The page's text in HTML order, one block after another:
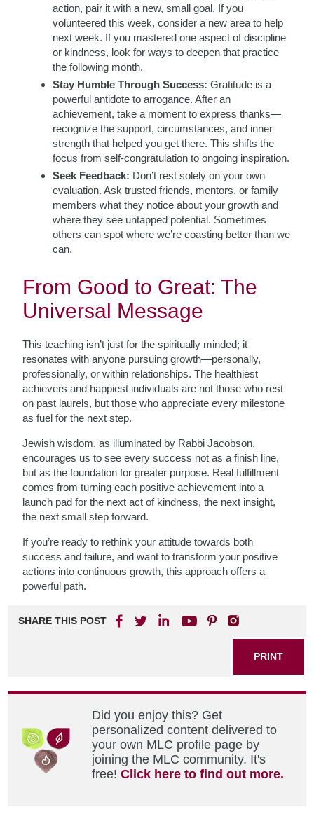
action, pair it with a new, small goal. If you
volunteered this week, consider a new area to help
next week. If you mastered one aspect of discipline
or kindness, look for ways to deepen that practice
the following month.
Stay Humble Through Success: Gratitude is a
powerful antidote to arrogance. After an
achievement, take a moment to express thanks—
recognize the support, circumstances, and inner
strength that helped you get there. This shifts the
focus from self-congratulation to ongoing inspiration.
Seek Feedback: Don’t rest solely on your own
evaluation. Ask trusted friends, mentors, or family
members what they notice about your growth and
where they see untapped potential. Sometimes
others can spot where we’re coasting better than we
can.
From Good to Great: The
Universal Message
This teaching isn’t just for the spiritually minded; it
resonates with anyone pursuing growth—personally,
professionally, or within relationships. The healthiest
achievers and happiest individuals are not those who rest
on past laurels, but those who appreciate every milestone
as fuel for the next step.
Jewish wisdom, as illuminated by Rabbi Jacobson,
encourages us to see every success not as a finish line,
but as the foundation for greater purpose. Real fulfillment
comes from turning each positive achievement into a
launch pad for the next act of kindness, the next insight,
the next small step forward.
If you’re ready to rethink your attitude towards both
success and failure, and want to transform your positive
actions into continuous growth, this approach offers a
powerful path.
SHARE THIS POST
PRINT
Did you enjoy this? Get
personalized content delivered to
your own MLC profile page by
joining the MLC community. It's
free!Click here to find out more.